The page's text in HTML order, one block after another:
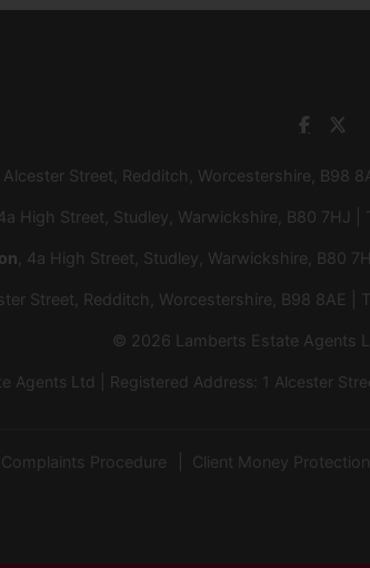
Alcester Street, Redditch, Worcestershire, B98
4a High Street, Studley, Warwickshire, B80 7HJ |
, 4a High Street, Studley, Warwickshire, B80
Street, Redditch, Worcestershire, B98 8AE |
© 2026 Lamberts Estate Agents
Agents Ltd | Registered Address: 1 Alcester
Complaints Procedure Client Money